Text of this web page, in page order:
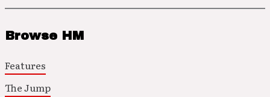
Browse HM
Features
The Jump